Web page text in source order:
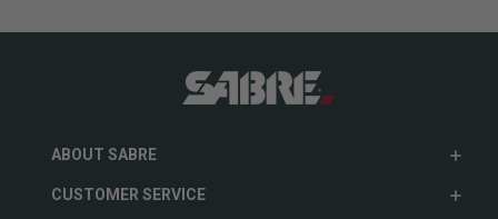
ABOUT SABRE
CUSTOMER SERVICE